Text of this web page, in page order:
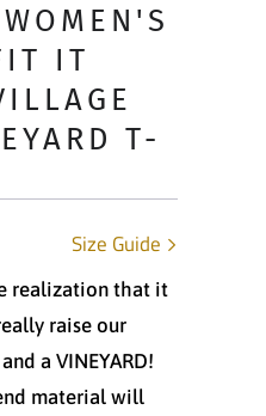
IT
T-
Size Guide
realization that it
raise our
a VINEYARD!
material will